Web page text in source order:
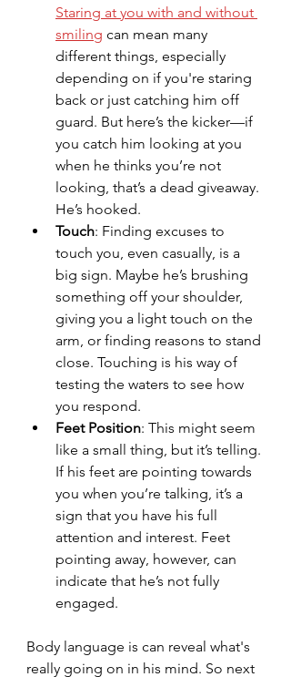
Staring at you with and without
smiling can mean many
different things, especially
depending on if you're staring
back or just catching him off
guard. But here’s the kicker—if
you catch him looking at you
when he thinks you’re not
looking, that’s a dead giveaway.
He’s hooked.
Touch: Finding excuses to
touch you, even casually, is a
big sign. Maybe he’s brushing
something off your shoulder,
giving you a light touch on the
arm, or finding reasons to stand
close. Touching is his way of
testing the waters to see how
you respond.
Feet Position: This might seem
like a small thing, but it’s telling.
If his feet are pointing towards
you when you’re talking, it’s a
sign that you have his full
attention and interest. Feet
pointing away, however, can
indicate that he’s not fully
engaged.
Body language is can reveal what's
really going on in his mind. So next